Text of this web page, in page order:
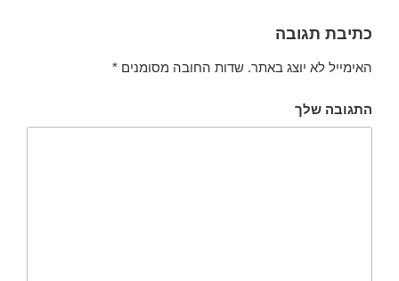
כתיבת תגובה
האימייל לא יוצג באתר. שדות החובה מסומנים *
התגובה שלך